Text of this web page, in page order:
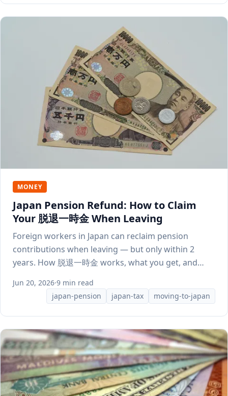
MONEY
Japan Pension Refund: How to Claim
Your 脱退一時金 When Leaving
Foreign workers in Japan can reclaim pension
contributions when leaving — but only within 2
years. How 脱退一時金 works, what you get, and
Jun 20, 2026·9 min read
japan-pension
japan-tax moving-to-japan